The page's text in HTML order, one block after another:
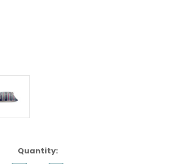
Quantity: